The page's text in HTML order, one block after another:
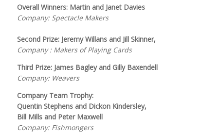
Overall Winners: Martin and Janet Davies
Company: Spectacle Makers
Second Prize: Jeremy Willans and Jill Skinner,
Company : Makers of Playing Cards
Third Prize: James Bagley and Gilly Baxendell
Company: Weavers
Company Team Trophy:
Quentin Stephens and Dickon Kindersley,
Bill Mills and Peter Maxwell
Company: Fishmongers